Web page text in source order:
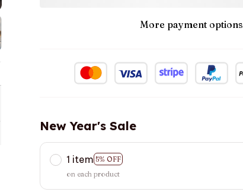
More payment options
New Year's Sale
1 item 5% OFF
on each product